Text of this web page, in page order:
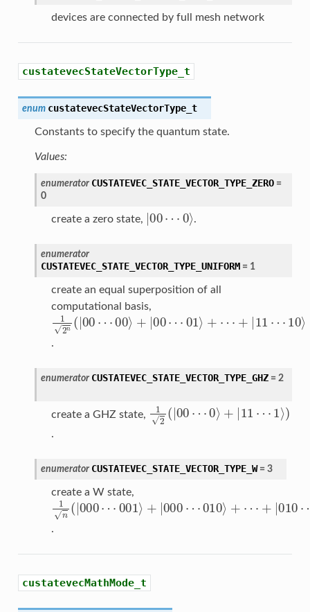
devices are connected by full mesh network
custatevecStateVectorType_t
enum custatevecStateVectorType_t
Constants to specify the quantum state.
Values:
enumerator CUSTATEVEC_STATE_VECTOR_TYPE_ZERO =
0
create a zero state, |00 0⟩ .
enumerator
CUSTATEVEC_STATE_VECTOR_TYPE_UNIFORM = 1
create an equal superposition of all
computational basis,
2 ( |00
00 + |00
01⟩+⋯
+ 11⋯
10 + |11
11⟩)
.
enumerator CUSTATEVEC_STATE_VECTOR_TYPE_GHZ = 2
create a GHZ state, 12 |00⋯
⟩ | 11⋯
1 ⟩)
.
enumerator CUSTATEVEC_STATE_VECTOR_TYPE_W = 3
create a W state,
1 n(|000
001⟩+|000 ⋯
010⟩+
+| 010⋯
000⟩+|100 ⋯
000⟩
.
custatevecMathMode_t